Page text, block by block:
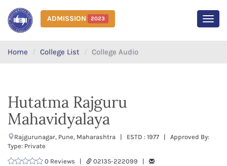
ADMISSION 2023
Home College List College Audio
Hutatma Rajguru
Mahavidyalaya
Rajgurunagar, Pune, Maharashtra | ESTD : 1977 | Approved By:
Type: Private
0 Reviews |
02135-222099 |